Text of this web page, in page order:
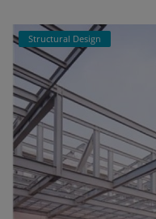
Structural Design